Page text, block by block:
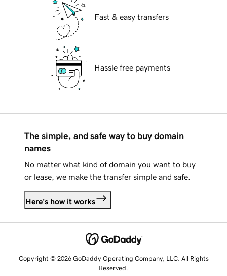
Fast & easy transfers
Hassle free payments
The simple, and safe way to buy domain
names
No matter what kind of domain you want to buy
or lease, we make the transfer simple and safe.
Here's how it works
Copyright © 2026 GoDaddy Operating Company, LLC. All Rights
Reserved.